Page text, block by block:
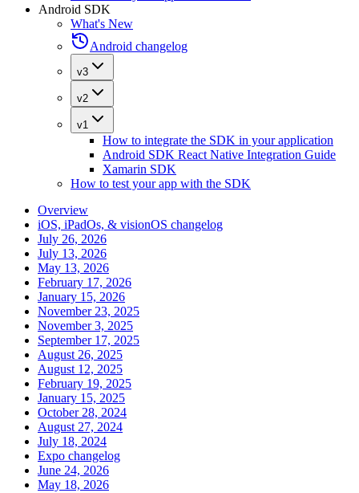
Android SDK
What's New
Android changelog
v3
v2
v1
How to integrate the SDK in your application
Android SDK React Native Integration Guide
Xamarin SDK
How to test your app with the SDK
Overview
iOS, iPadOs, & visionOS changelog
July 26, 2026
July 13, 2026
May 13, 2026
February 17, 2026
January 15, 2026
November 23, 2025
November 3, 2025
September 17, 2025
August 26, 2025
August 12, 2025
February 19, 2025
January 15, 2025
October 28, 2024
August 27, 2024
July 18, 2024
Expo changelog
June 24, 2026
May 18, 2026